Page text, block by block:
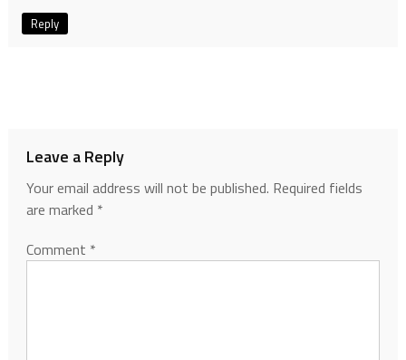
Reply
Leave a Reply
Your email address will not be published. Required fields
are marked *
Comment *